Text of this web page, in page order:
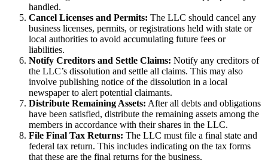
handled.
Cancel Licenses and Permits: The LLC should cancel any
business licenses, permits, or registrations held with state or
local authorities to avoid accumulating future fees or
liabilities.
Notify Creditors and Settle Claims: Notify any creditors of
the LLC’s dissolution and settle all claims. This may also
involve publishing notice of the dissolution in a local
newspaper to alert potential claimants.
Distribute Remaining Assets: After all debts and obligations
have been satisfied, distribute the remaining assets among the
members in accordance with their shares in the LLC.
File Final Tax Returns: The LLC must file a final state and
federal tax return. This includes indicating on the tax forms
that these are the final returns for the business.